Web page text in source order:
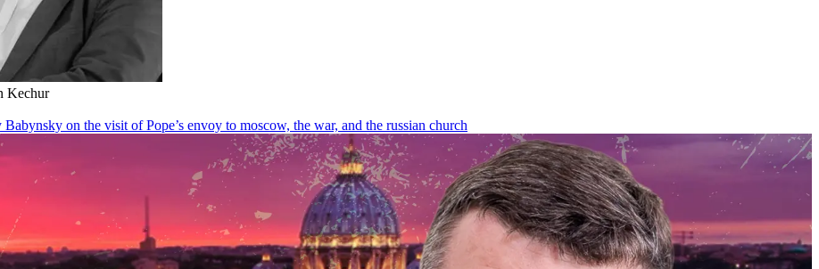
Kechur
on the visit of Pope’s envoy to moscow, the war, and the russian church